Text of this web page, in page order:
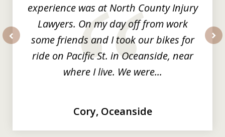
experience was at North County Injury
Lawyers. On my day off from work
some friends and I took our bikes for
ride on Pacific St. in Oceanside, near
where I live. We were...
Cory, Oceanside